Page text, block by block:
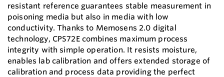
resistant reference guarantees stable measurement in
poisoning media but also in media with low
conductivity. Thanks to Memosens 2.0 digital
technology, CPS72E combines maximum process
integrity with simple operation. It resists moisture,
enables lab calibration and offers extended storage of
calibration and process data providing the perfect